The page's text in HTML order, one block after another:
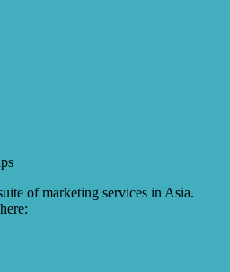
of marketing services in Asia.